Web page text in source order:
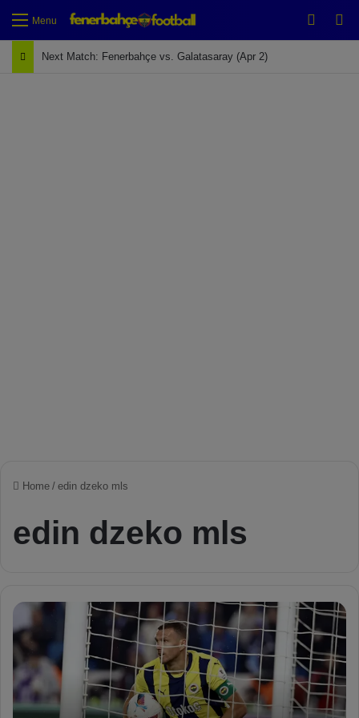
Menu
Next Match: Fenerbahçe vs. Galatasaray (Apr 2)
Home / edin dzeko mls
edin dzeko mls